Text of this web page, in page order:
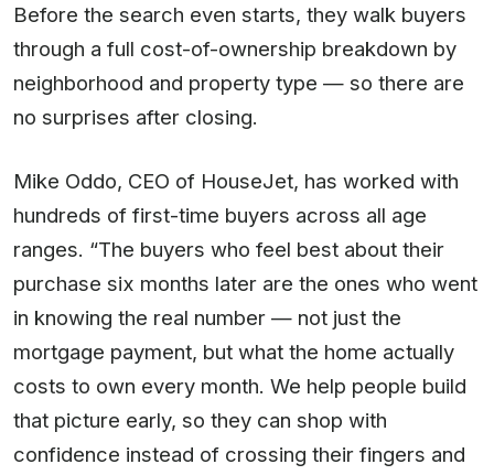
Before the search even starts, they walk buyers
through a full cost-of-ownership breakdown by
neighborhood and property type — so there are
no surprises after closing.
Mike Oddo, CEO of HouseJet, has worked with
hundreds of first-time buyers across all age
ranges. “The buyers who feel best about their
purchase six months later are the ones who went
in knowing the real number — not just the
mortgage payment, but what the home actually
costs to own every month. We help people build
that picture early, so they can shop with
confidence instead of crossing their fingers and